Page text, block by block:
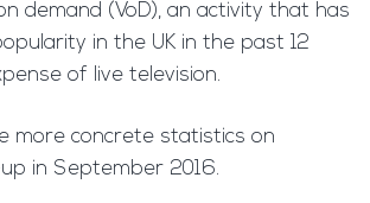
demand (VoD), an activity that has
in the UK in the past 12
of live television.
more concrete statistics on
in September 2016.